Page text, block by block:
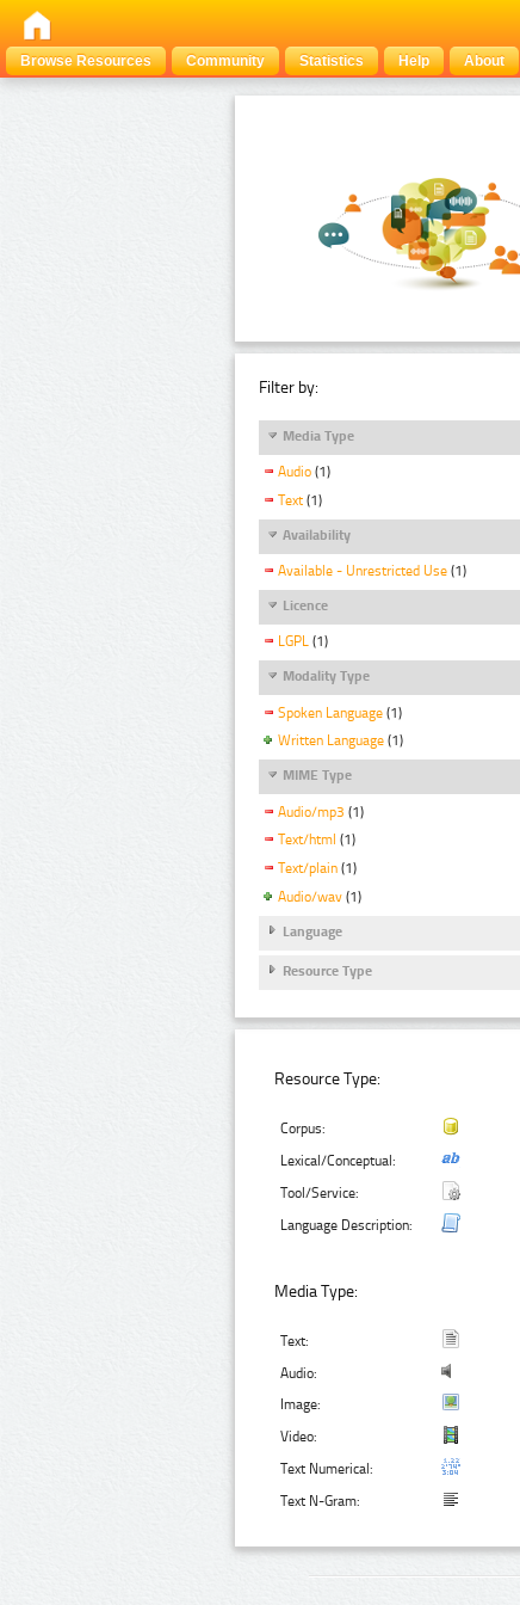
Browse Resources
Community Statistics Help About
Filter by:
Media Type
Audio (1)
Text (1)
Availability
Available - Unrestricted Use (1)
Licence
LGPL (1)
Modality Type
Spoken Language (1)
Written Language (1)
MIME Type
Audio/mp3 (1)
Text/html (1)
Text/plain (1)
Audio/wav (1)
Language
Resource Type
Resource Type:
Corpus:
Lexical/Conceptual:
Tool/Service:
Language Description:
Media Type:
Text:
Audio:
Image:
Video:
Text Numerical:
Text N-Gram: